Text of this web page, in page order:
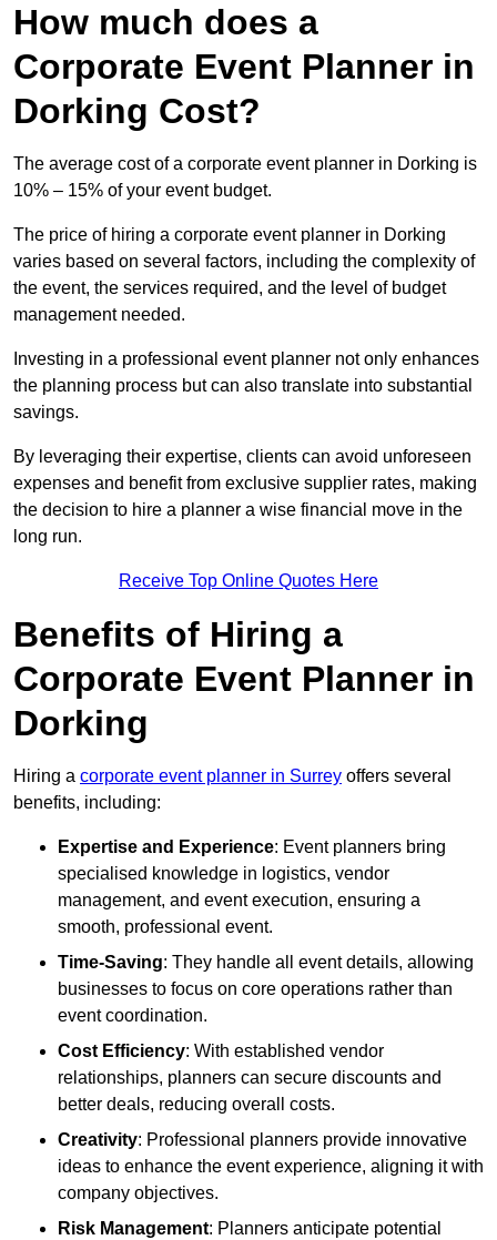
How much does a
Corporate Event Planner in
Dorking Cost?
The average cost of a corporate event planner in Dorking is
10% – 15% of your event budget.
The price of hiring a corporate event planner in Dorking
varies based on several factors, including the complexity of
the event, the services required, and the level of budget
management needed.
Investing in a professional event planner not only enhances
the planning process but can also translate into substantial
savings.
By leveraging their expertise, clients can avoid unforeseen
expenses and benefit from exclusive supplier rates, making
the decision to hire a planner a wise financial move in the
long run.
Receive Top Online Quotes Here
Benefits of Hiring a
Corporate Event Planner in
Dorking
Hiring a corporate event planner in Surrey offers several
benefits, including:
Expertise and Experience: Event planners bring
specialised knowledge in logistics, vendor
management, and event execution, ensuring a
smooth, professional event.
Time-Saving: They handle all event details, allowing
businesses to focus on core operations rather than
event coordination.
Cost Efficiency: With established vendor
relationships, planners can secure discounts and
better deals, reducing overall costs.
Creativity: Professional planners provide innovative
ideas to enhance the event experience, aligning it with
company objectives.
Risk Management: Planners anticipate potential